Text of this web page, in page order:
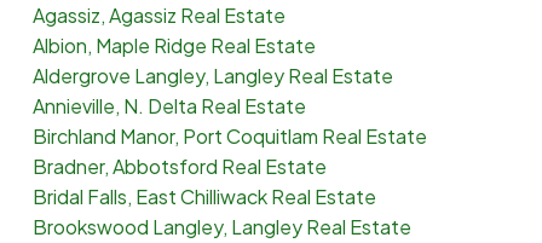
Agassiz, Agassiz Real Estate
Albion, Maple Ridge Real Estate
Aldergrove Langley, Langley Real Estate
Annieville, N. Delta Real Estate
Birchland Manor, Port Coquitlam Real Estate
Bradner, Abbotsford Real Estate
Bridal Falls, East Chilliwack Real Estate
Brookswood Langley, Langley Real Estate